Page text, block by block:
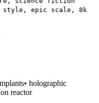
style, epic scale, 8k
• holographic
reactor